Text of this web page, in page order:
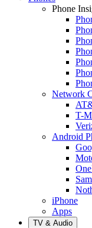
Phone
Network
T-
Android
iPhone
Apps
TV & Audio